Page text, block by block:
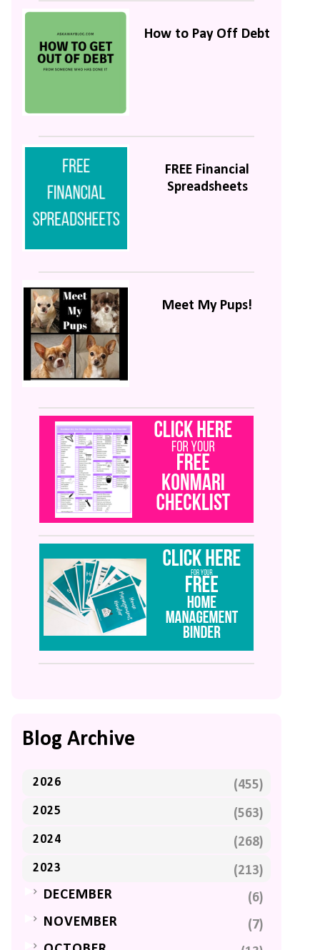
How to Pay Off Debt
FREE Financial
Spreadsheets
Meet My Pups!
Blog Archive
2026 (455)
2025 (563)
2024 (268)
2023 (213)
► DECEMBER (6)
► NOVEMBER (7)
►